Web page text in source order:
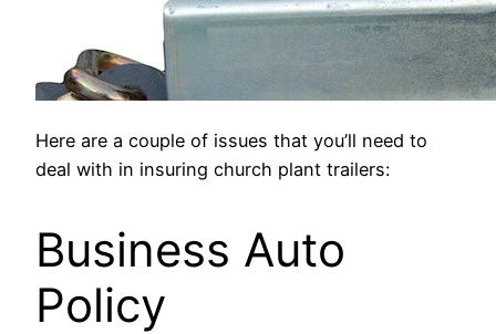
Here are a couple of issues that you’ll need to
deal with in insuring church plant trailers:
Business Auto
Policy